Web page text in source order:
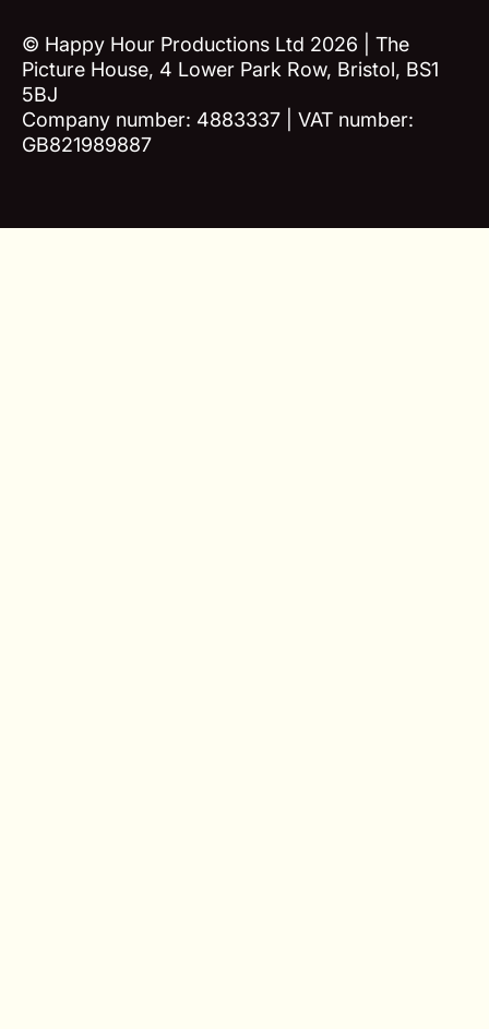
© Happy Hour Productions Ltd 2026 | The
Picture House, 4 Lower Park Row, Bristol, BS1
5BJ
Company number: 4883337 | VAT number:
GB821989887